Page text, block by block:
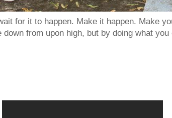
for it to happen. Make it happen. Make
from upon high, but by doing what